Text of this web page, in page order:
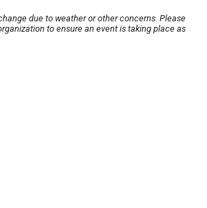
due to weather or other concerns. Please
to ensure an event is taking place as